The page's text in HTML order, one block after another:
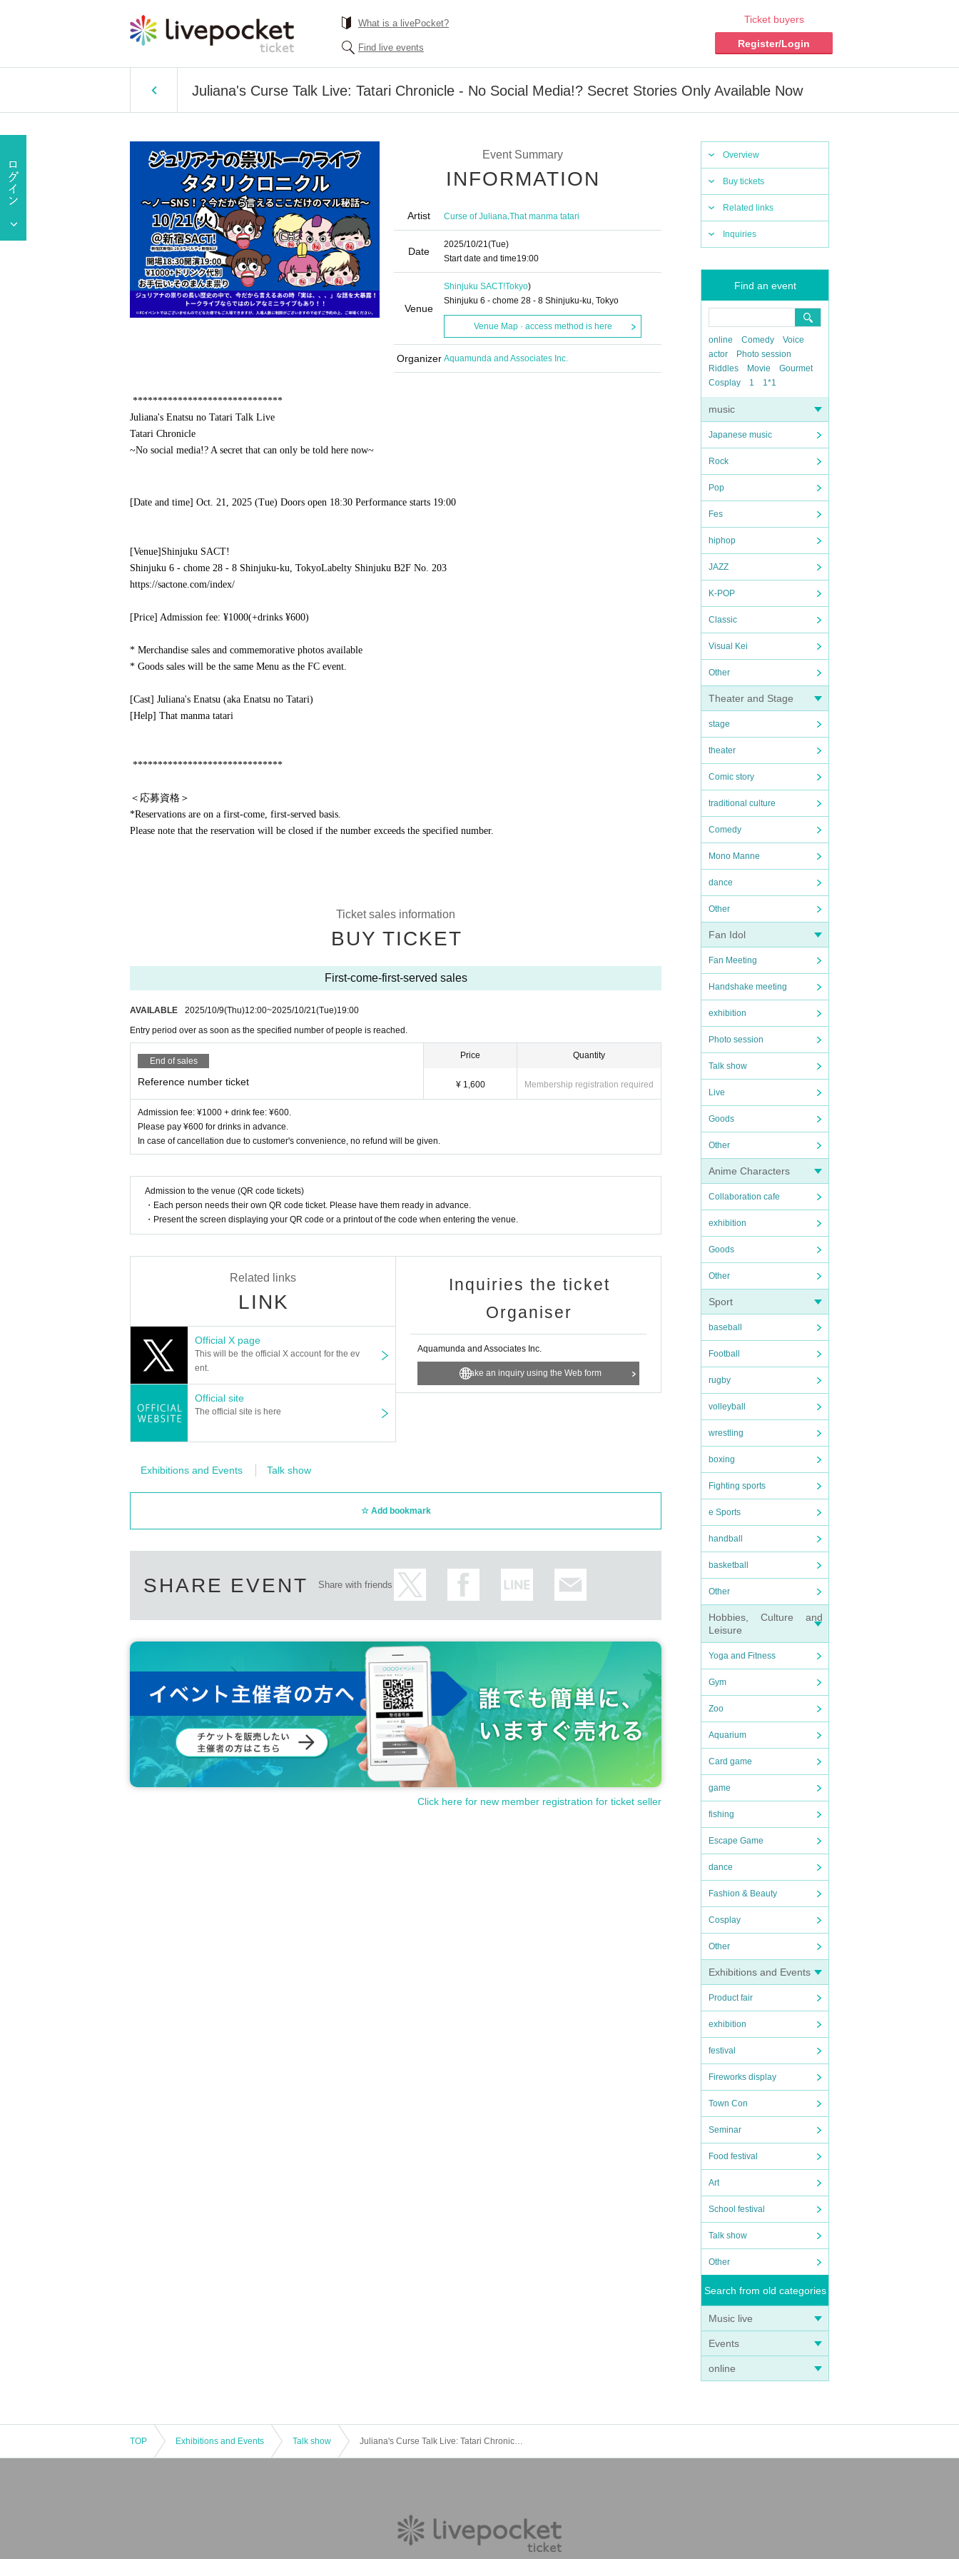
What is a livePocket?
Find live events
Ticket buyers
Register/Login
Juliana's Curse Talk Live: Tatari Chronicle - No Social Media!? Secret Stories Only Available Now
Overview
Buy tickets
Related links
Inquiries
Find an event
online Comedy
Voice
actor
Photo session
Riddles
Movie
Gourmet
Cosplay
1 1*1
music
Japanese music
Rock
Pop
Fes
hiphop
JAZZ
K-POP
Classic
Visual Kei
Other
Theater and Stage
stage
theater
Comic story
traditional culture
Comedy
Mono Manne
dance
Other
Fan Idol
Fan Meeting
Handshake meeting
exhibition
Photo session
Talk show
Live
Goods
Other
Anime Characters
Collaboration cafe
exhibition
Goods
Other
Sport
baseball
Football
rugby
volleyball
wrestling
boxing
Fighting sports
e Sports
handball
basketball
Other
Hobbies, Culture and
Leisure
Yoga and Fitness
Gym
Zoo
Aquarium
Card game
game
fishing
Escape Game
dance
Fashion & Beauty
Cosplay
Other
Exhibitions and Events
Product fair
exhibition
festival
Fireworks display
Town Con
Seminar
Food festival
Art
School festival
Talk show
Other
Search from old categories
Music live
Events
online
Event Summary
INFORMATION
Artist Curse of Juliana,That manma tatari
Date
2025/10/21(Tue)
Start date and time19:00
Venue
Shinjuku SACT!Tokyo)
Shinjuku 6 - chome 28 - 8 Shinjuku-ku, Tokyo
Venue Map · access method is here
Organizer Aquamunda and Associates Inc.
******************************
Juliana's Enatsu no Tatari Talk Live
Tatari Chronicle
~No social media!? A secret that can only be told here now~
[Date and time] Oct. 21, 2025 (Tue) Doors open 18:30 Performance starts 19:00
[Venue] Shinjuku SACT!
Shinjuku 6 - chome 28 - 8 Shinjuku-ku, TokyoLabelty Shinjuku B2F No. 203
https://sactone.com/index/
[Price] Admission fee: ¥1000(+drinks ¥600)
* Merchandise sales and commemorative photos available
* Goods sales will be the same Menu as the FC event.
[Cast] Juliana's Enatsu (aka Enatsu no Tatari)
[Help] That manma tatari
******************************
＜応募資格＞
*Reservations are on a first-come, first-served basis.
Please note that the reservation will be closed if the number exceeds the specified number.
Ticket sales information
BUY TICKET
First-come-first-served sales
AVAILABLE 2025/10/9(Thu)12:00~2025/10/21(Tue)19:00
Entry period over as soon as the specified number of people is reached.
End of sales
Reference number ticket
Price
¥ 1,600
Quantity
Membership registration required
Admission fee: ¥1000 + drink fee: ¥600.
Please pay ¥600 for drinks in advance.
In case of cancellation due to customer's convenience, no refund will be given.
Admission to the venue (QR code tickets)
・Each person needs their own QR code ticket. Please have them ready in advance.
・Present the screen displaying your QR code or a printout of the code when entering the venue.
Related links
LINK
Official X page
This will be the official X account for the ev
ent.
Official site
The official site is here
Inquiries the ticket
Organiser
Aquamunda and Associates Inc.
Make an inquiry using the Web form
Exhibitions and Events Talk show
Add bookmark
SHARE EVENT Share with friends
Click here for new member registration for ticket seller
TOP Exhibitions and Events Talk show Juliana's Curse Talk Live: Tatari Chronicle - No Social Media!? Secret Stories Only Available Now